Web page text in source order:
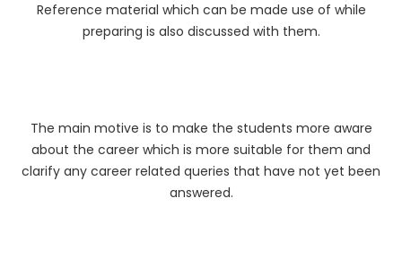
Reference material which can be made use of while
preparing is also discussed with them.
The main motive is to make the students more aware
about the career which is more suitable for them and
clarify any career related queries that have not yet been
answered.